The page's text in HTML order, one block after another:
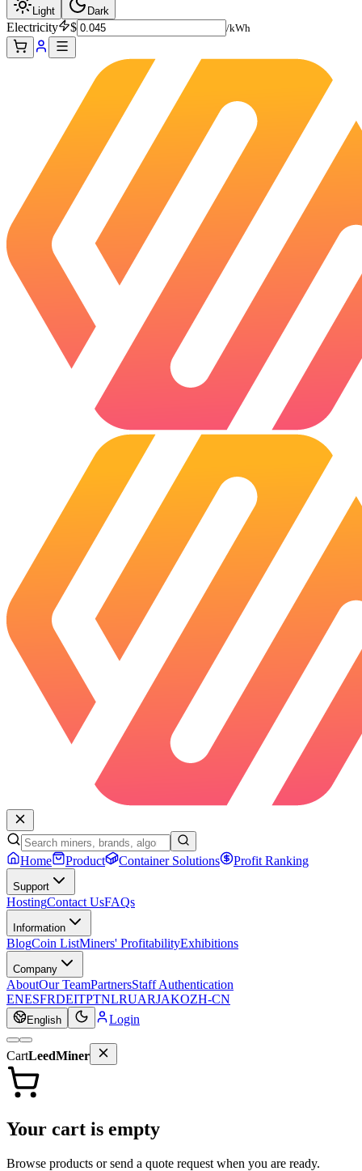
Light Dark
Electricity $ /kWh
Home Product Container Solutions Profit Ranking
Support
HostingContact UsFAQs
Information
BlogCoin ListMiners' ProfitabilityExhibitions
Company
AboutOur TeamPartnersStaff Authentication
ENESFRDEITPTNLRUARJAKOZH-CN
English Login
CartLeedMiner
Your cart is empty
Browse products or send a quote request when you are ready.